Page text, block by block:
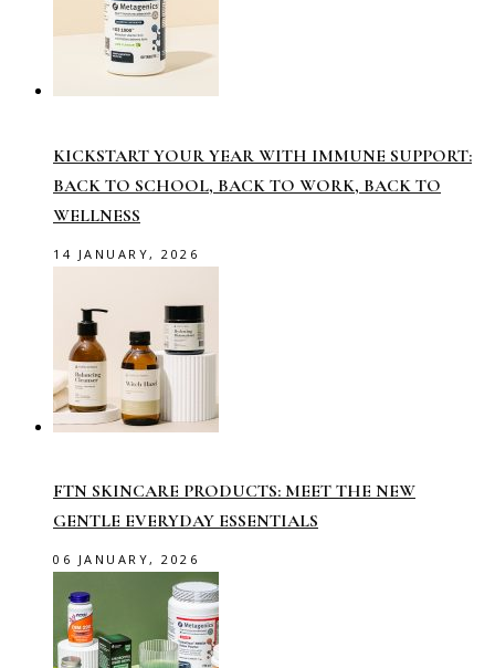
KICKSTART YOUR YEAR WITH IMMUNE SUPPORT:
BACK TO SCHOOL, BACK TO WORK, BACK TO
WELLNESS
14 JANUARY, 2026
FTN SKINCARE PRODUCTS: MEET THE NEW
GENTLE EVERYDAY ESSENTIALS
06 JANUARY, 2026